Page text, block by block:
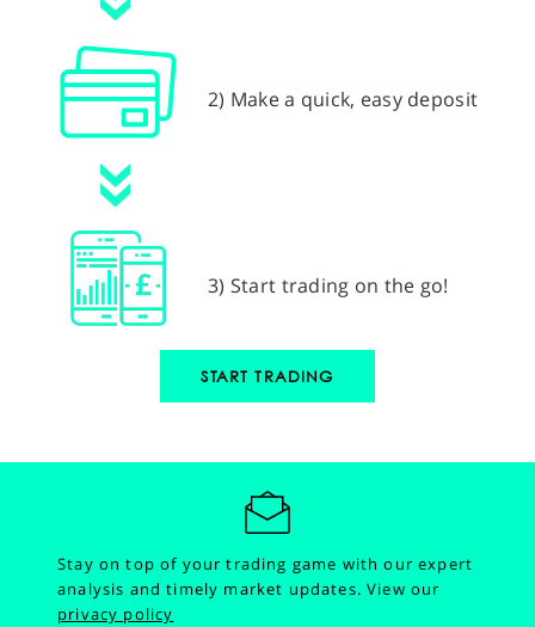
2) Make a quick, easy deposit
3) Start trading on the go!
START TRADING
Stay on top of your trading game with our expert
analysis and timely market updates.View our
privacy policy